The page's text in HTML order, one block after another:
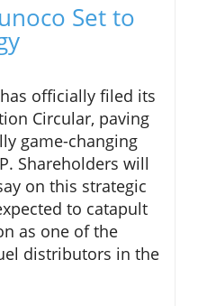
Set to
officially filed its
Circular, paving
game-changing
Shareholders will
on this strategic
to catapult
as one of the
distributors in the